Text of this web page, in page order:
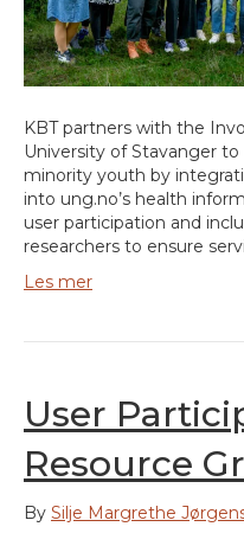
KBT partners with the
University of Stavanger
minority youth by
into ung.no’s health
user participation and
researchers to ensure
Les mer
User
Resource
By Silje Margrethe